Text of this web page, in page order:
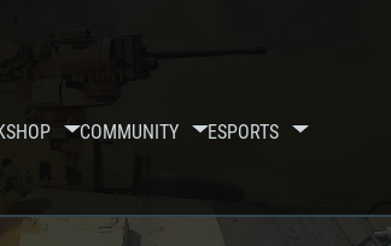
COMMUNITY ESPORTS